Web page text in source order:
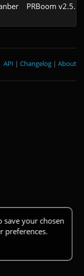
PRBoom
save your chosen
preferences.
About
|
Changelog
|
API